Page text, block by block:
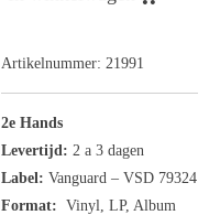
Artikelnummer: 21991
2e Hands
Levertijd: 2 a 3 dagen
Label: Vanguard ‎– VSD 79324
Format: Vinyl, LP, Album